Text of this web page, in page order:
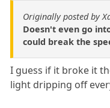
Originally posted by
Doesn't even go
could break the
I guess if it broke it
light dripping off